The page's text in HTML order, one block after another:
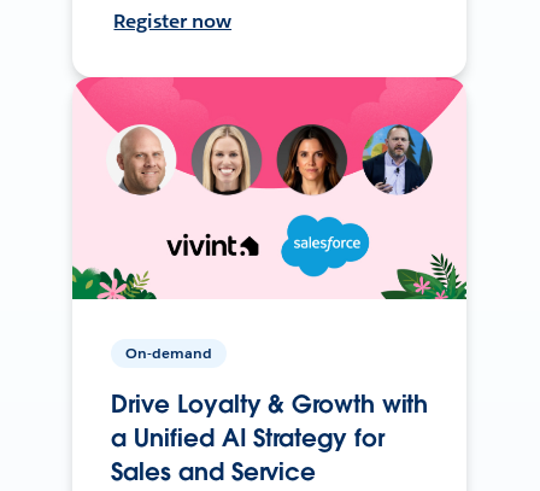
Register now
On-demand
Drive Loyalty & Growth with
a Unified AI Strategy for
Sales and Service